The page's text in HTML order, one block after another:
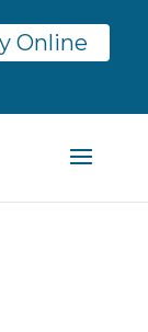
Online